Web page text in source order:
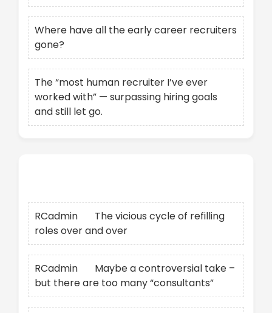
Where have all the early career recruiters
gone?
The “most human recruiter I’ve ever
worked with” — surpassing hiring goals
and still let go.
RCadmin
The vicious cycle of refilling
roles over and over
RCadmin
Maybe a controversial take –
but there are too many “consultants”